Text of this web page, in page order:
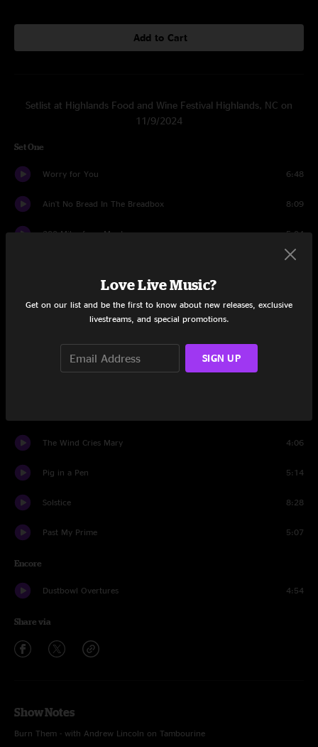
Add to Cart
Setlist at Highlands Food and Wine Festival Highlands, NC on
11/9/2024
Set One
Worry for You 6:48
Ain't No Bread In The Breadbox 8:09
200 Miles from Montana 5:04
4:05
Room Without A Roof
Living Over
The Wind Cries Mary 4:06
Pig in a Pen 5:14
Solstice 8:28
Past My Prime 5:07
Encore
Dustbowl Overtures 4:54
Share via
Show Notes
Burn Them - with Andrew Lincoln on Tambourine
Love Live Music?
Get on our list and be the first to know about new releases, exclusive
livestreams, and special promotions.
SIGN UP